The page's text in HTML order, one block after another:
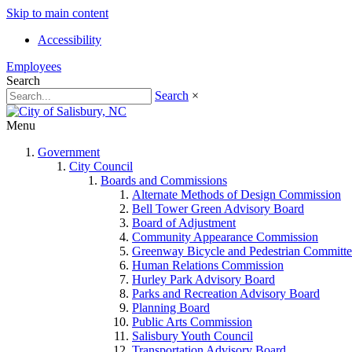
Skip to main content
Accessibility
Employees
Search
Search ×
Menu
Government
City Council
Boards and Commissions
Alternate Methods of Design Commission
Bell Tower Green Advisory Board
Board of Adjustment
Community Appearance Commission
Greenway Bicycle and Pedestrian
Human Relations Commission
Hurley Park Advisory Board
Parks and Recreation Advisory Board
Planning Board
Public Arts Commission
Salisbury Youth Council